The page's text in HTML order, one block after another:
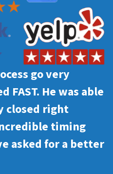
go very
FAST. He was able
closed right
timing
asked for a better